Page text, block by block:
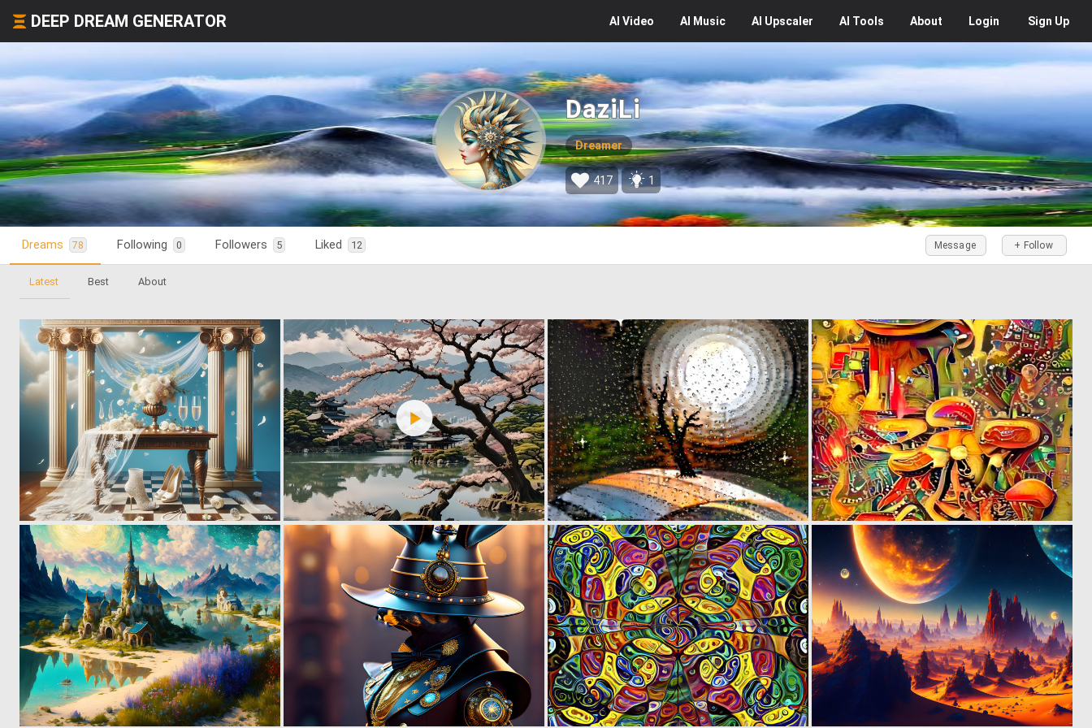
DEEP DREAM GENERATOR AI Video AI Music AI Upscaler AI Tools About Login Sign Up
DaziLi
Dreamer
417 1
Dreams 78 Following 0 Followers 5 Liked 12 + Follow
Message
Latest Best About
0 10 0 7 0 5 0 6
0 7 0 4 0 6 0 25